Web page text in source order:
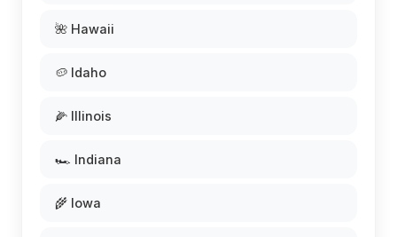
🌺 Hawaii
🥔 Idaho
🌽 Illinois
🏎️ Indiana
🌾 Iowa